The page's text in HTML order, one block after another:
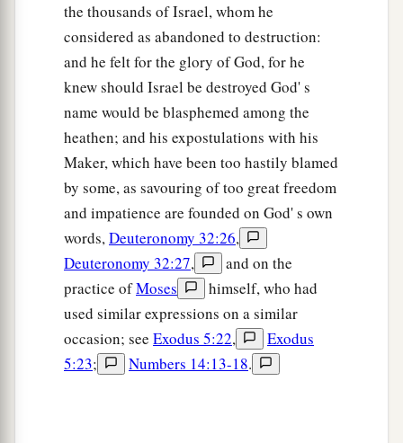
away the accursed thing from among you.”
In the morning therefore you shall be brought
according to your tribes. And it shall bethat
athe Lord
takes shall come according
to families; and the family which theLord
shall come by households; and the household
which theLordtakes shall come man by man.
aThen it shall bethathe who is taken with the
accursed thing shall be burned with fire, he and
all that he has, because he hasbtransgressed the
covenant of theLord, and because hec has done a
disgraceful thing in Israel.’ ” ‡
So Joshua rose early in the morning and
the thousands of Israel, whom he
considered as abandoned to destruction:
and he felt for the glory of God, for he
knew should Israel be destroyed God' s
name would be blasphemed among the
heathen; and his expostulations with his
Maker, which have been too hastily blamed
by some, as savouring of too great freedom
and impatience are founded on God' s own
words,Deuteronomy 32:26,
Deuteronomy 32:27,
and on the
practice ofMoses
himself, who had
used similar expressions on a similar
occasion; see Exodus 5:22,
Exodus
5:23; Numbers 14:13-18.